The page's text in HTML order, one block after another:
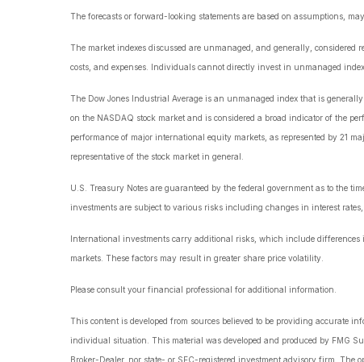
The forecasts or forward-looking statements are based on assumptions,
The market indexes discussed are unmanaged, and generally, considered
costs, and expenses. Individuals cannot directly invest in unmanaged
The Dow Jones Industrial Average is an unmanaged index that is
on the NASDAQ stock market and is considered a broad indicator of the
performance of major international equity markets, as represented by 21
representative of the stock market in general.
U.S. Treasury Notes are guaranteed by the federal government as to the
investments are subject to various risks including changes in interest
International investments carry additional risks, which include
markets. These factors may result in greater share price volatility.
Please consult your financial professional for additional information.
This content is developed from sources believed to be providing accurate
individual situation. This material was developed and produced by FMG
Broker-Dealer, nor state- or SEC-registered investment advisory firm. The